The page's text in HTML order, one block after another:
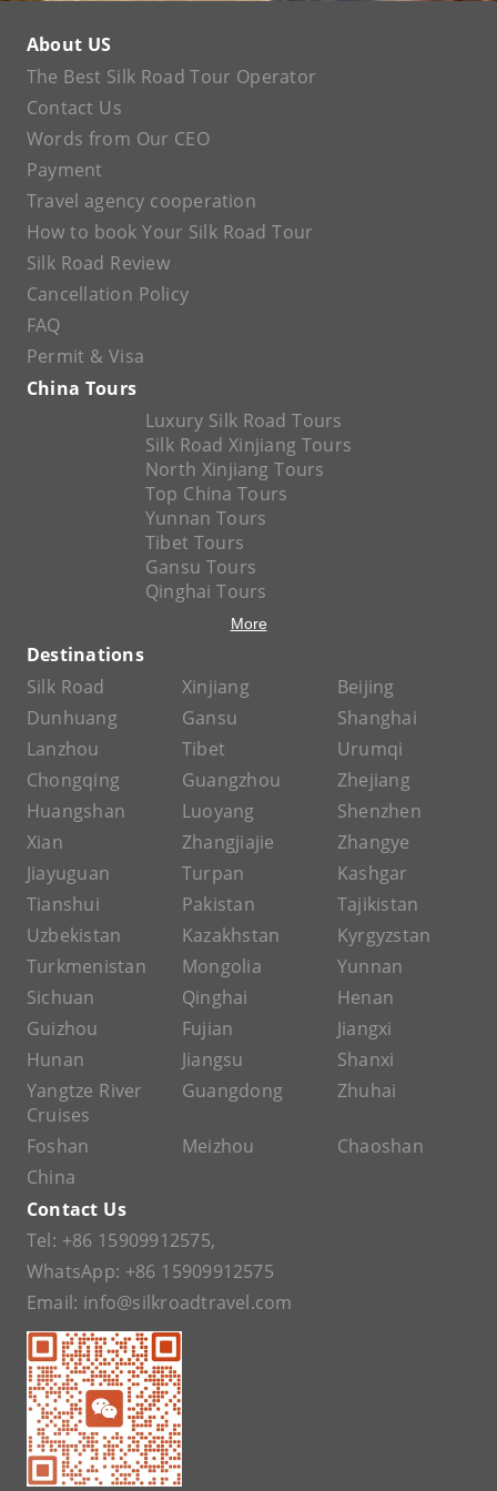
About US
The Best Silk Road Tour Operator
Contact Us
Words from Our CEO
Payment
Travel agency cooperation
How to book Your Silk Road Tour
Silk Road Review
Cancellation Policy
FAQ
Permit & Visa
China Tours
Luxury Silk Road Tours
Silk Road Xinjiang Tours
North Xinjiang Tours
Top China Tours
Yunnan Tours
Tibet Tours
Gansu Tours
Qinghai Tours
More
Destinations
Silk Road
Xinjiang
Beijing
Dunhuang
Gansu
Shanghai
Lanzhou
Tibet
Urumqi
Chongqing
Guangzhou
Zhejiang
Huangshan
Luoyang
Shenzhen
Xian
Zhangjiajie
Zhangye
Jiayuguan
Turpan
Kashgar
Tianshui
Pakistan
Tajikistan
Uzbekistan
Kazakhstan
Kyrgyzstan
Turkmenistan
Mongolia
Yunnan
Sichuan
Qinghai
Henan
Guizhou
Fujian
Jiangxi
Hunan
Jiangsu
Shanxi
Yangtze River
Cruises
Guangdong Zhuhai
Foshan Meizhou
Chaoshan
China
Contact Us
Tel: +86 15909912575,
WhatsApp: +86 15909912575
Email: info@silkroadtravel.com